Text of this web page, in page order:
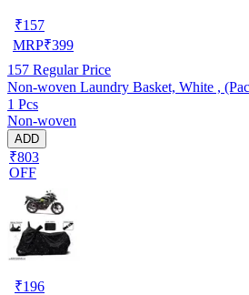
₹157
MRP₹399
157 Regular Price
Non-woven
1 Pcs
Non-woven
ADD
₹803
OFF
₹196